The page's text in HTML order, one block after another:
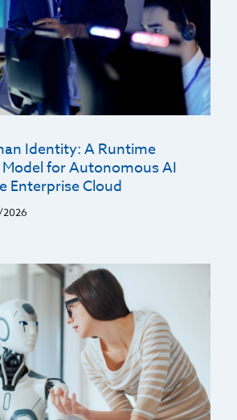
Identity: A Runtime
for Autonomous AI
Enterprise Cloud